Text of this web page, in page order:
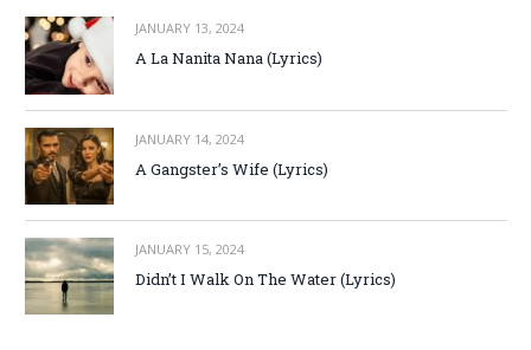
JANUARY 13, 2024
A La Nanita Nana (Lyrics)
JANUARY 14, 2024
A Gangster’s Wife (Lyrics)
JANUARY 15, 2024
Didn’t I Walk On The Water (Lyrics)